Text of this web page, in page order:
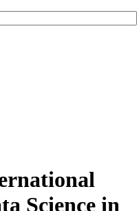
Science in